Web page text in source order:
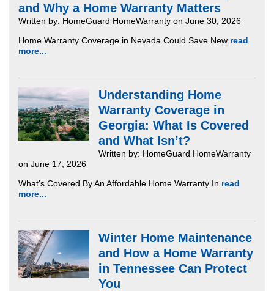
and Why a Home Warranty Matters
Written by: HomeGuard HomeWarranty on June 30, 2026
Home Warranty Coverage in Nevada Could Save New read
more...
Understanding Home
Warranty Coverage in
Georgia: What Is Covered
and What Isn’t?
Written by: HomeGuard HomeWarranty
on June 17, 2026
What's Covered By An Affordable Home Warranty In read
more...
Winter Home Maintenance
and How a Home Warranty
in Tennessee Can Protect
You